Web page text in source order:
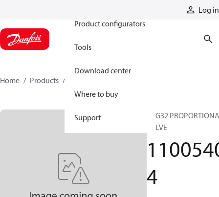
Log in
Product configurators
Tools
Download center
Where to buy
Support
Home Products
PVG32
VALVE
4